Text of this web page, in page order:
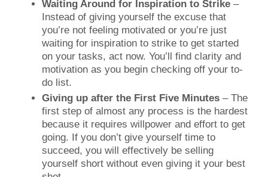
Waiting Around for Inspiration to Strike –
Instead of giving yourself the excuse that
you’re not feeling motivated or you’re just
waiting for inspiration to strike to get started
on your tasks, act now. You’ll find clarity and
motivation as you begin checking off your to-
do list.
Giving up after the First Five Minutes – The
first step of almost any process is the hardest
because it requires willpower and effort to get
going. If you don’t give yourself time to
succeed, you will effectively be selling
yourself short without even giving it your best